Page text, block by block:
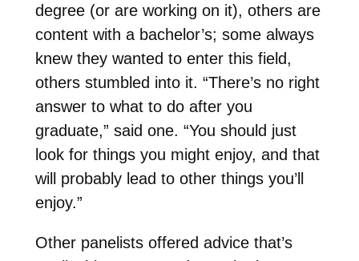
degree (or are working on it), others are
content with a bachelor’s; some always
knew they wanted to enter this field,
others stumbled into it. “There’s no right
answer to what to do after you
graduate,” said one. “You should just
look for things you might enjoy, and that
will probably lead to other things you’ll
enjoy.”
Other panelists offered advice that’s